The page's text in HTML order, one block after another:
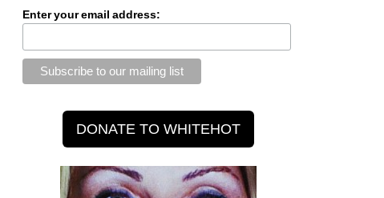
Enter your email address: